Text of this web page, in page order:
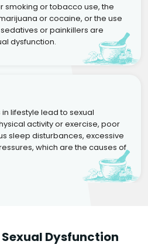
smoking or tobacco use, the
or cocaine, or the use
or painkillers are
dysfunction.
lifestyle lead to sexual
activity or exercise, poor
sleep disturbances, excessive
which are the causes of
Dysfunction